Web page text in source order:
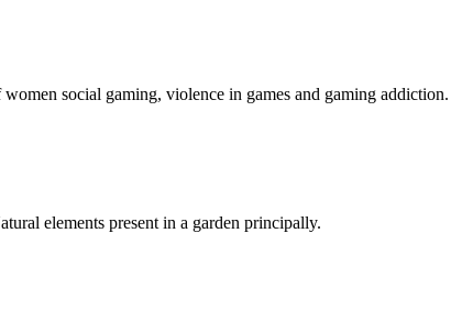
social gaming, violence in games and gaming addiction.
elements present in a garden principally.